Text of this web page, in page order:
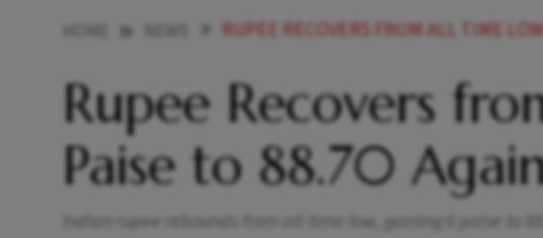
RUPEE RECOVERS FROM ALL TIME LOW RISES
Rupee Recovers
Paise to 88.70
Indian rupee rebounds from all-time low, gaining 6 paise to